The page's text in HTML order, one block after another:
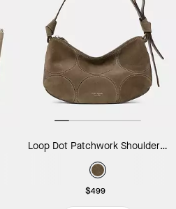
Loop Dot Patchwork Shoulder Bag
$499